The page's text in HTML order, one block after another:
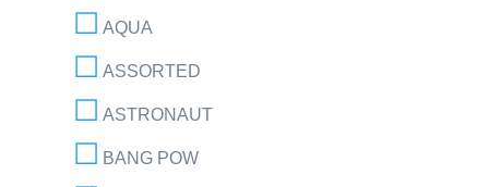
AQUA
ASSORTED
ASTRONAUT
BANG POW